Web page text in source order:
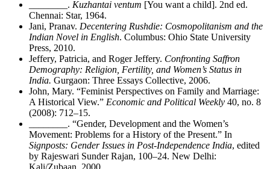
. Kuzhantai ventum [You want a child]. 2nd ed.
Chennai: Star, 1964.
Jani, Pranav. Decentering Rushdie: Cosmopolitanism and the
Indian Novel in English. Columbus: Ohio State University
Press, 2010.
Jeffery, Patricia, and Roger Jeffery. Confronting Saffron
Demography: Religion, Fertility, and Women’s Status in
India. Gurgaon: Three Essays Collective, 2006.
John, Mary. “Feminist Perspectives on Family and Marriage:
A Historical View.” Economic and Political Weekly 40, no. 8
(2008): 712–15.
. “Gender, Development and the Women’s
Movement: Problems for a History of the Present.” In
Signposts: Gender Issues in Post-Independence India, edited
by Rajeswari Sunder Rajan, 100–24. New Delhi:
Kali/Zubaan, 2000.